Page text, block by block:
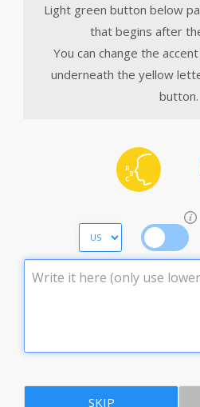
Light green button below
that begins after
You can change the
underneath the yellow
button.
SKIP